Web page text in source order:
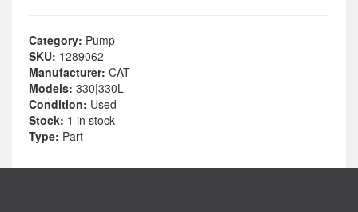
Category: Pump
SKU: 1289062
Manufacturer: CAT
Models: 330|330L
Condition: Used
Stock: 1 in stock
Type: Part